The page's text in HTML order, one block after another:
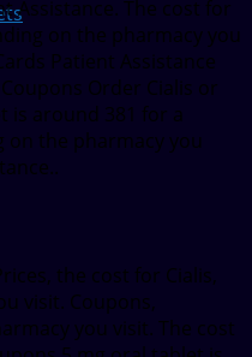
Assistance. The cost for
on the pharmacy you
Patient Assistance
Order Cialis or
is around 381 for a
on the pharmacy you
the cost for Cialis,
visit. Coupons,
you visit. The cost